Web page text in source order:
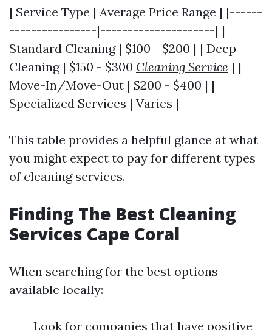
| Service Type | Average Price Range | |------
----------------|---------------------| |
Standard Cleaning | $100 - $200 | | Deep
Cleaning | $150 - $300 Cleaning Service | |
Move-In/Move-Out | $200 - $400 | |
Specialized Services | Varies |
This table provides a helpful glance at what
you might expect to pay for different types
of cleaning services.
Finding The Best Cleaning
Services Cape Coral
When searching for the best options
available locally:
Look for companies that have positive